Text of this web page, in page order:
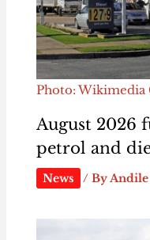
Photo: Wikimedia
August 2026
petrol and
News / ByAndile